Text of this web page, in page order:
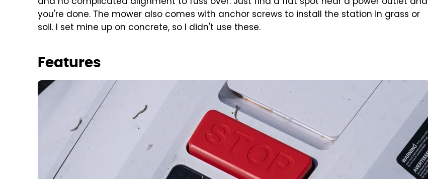
you're done. The mower also comes with anchor screws to install the station in grass or
soil. I set mine up on concrete, so I didn't use these.
Features